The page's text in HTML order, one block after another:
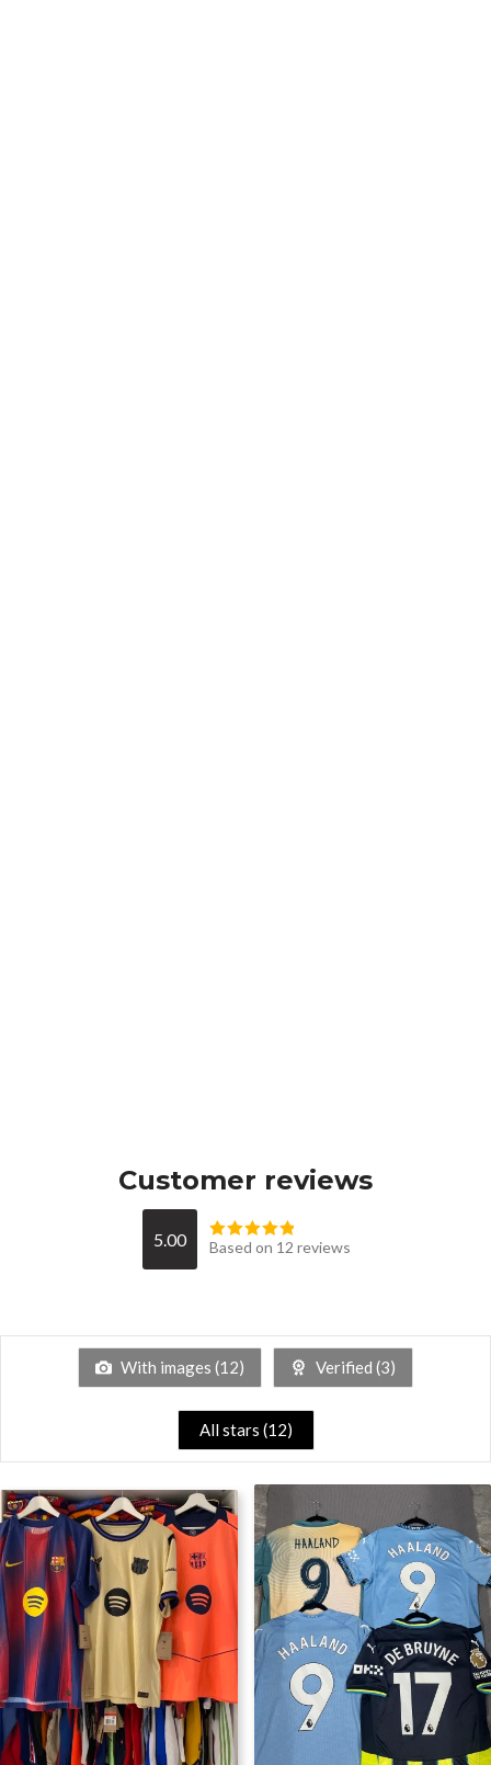
Customer reviews
5.00 Based on 12 reviews
With images (12) Verified (3)
All stars (12)